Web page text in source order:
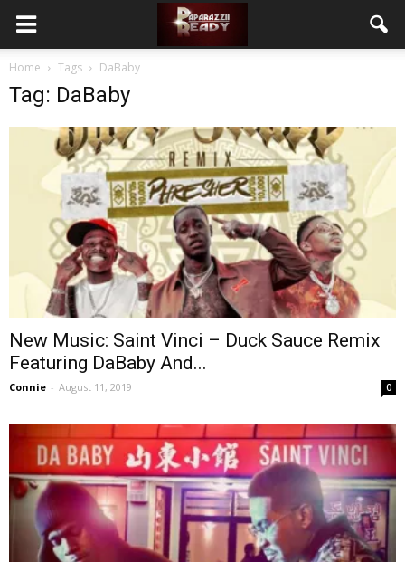
Home Tags DaBaby
Tag: DaBaby
New Music: Saint Vinci – Duck Sauce Remix
Featuring DaBaby And...
Connie - August 11, 2019 0